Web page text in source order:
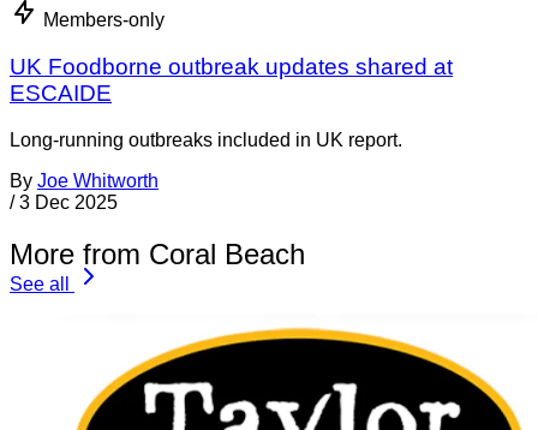
Members-only
UK Foodborne outbreak updates shared at
ESCAIDE
Long-running outbreaks included in UK report.
By Joe Whitworth
/ 3 Dec 2025
More from Coral Beach
See all